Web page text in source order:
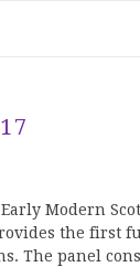
Modern
the first
The panel